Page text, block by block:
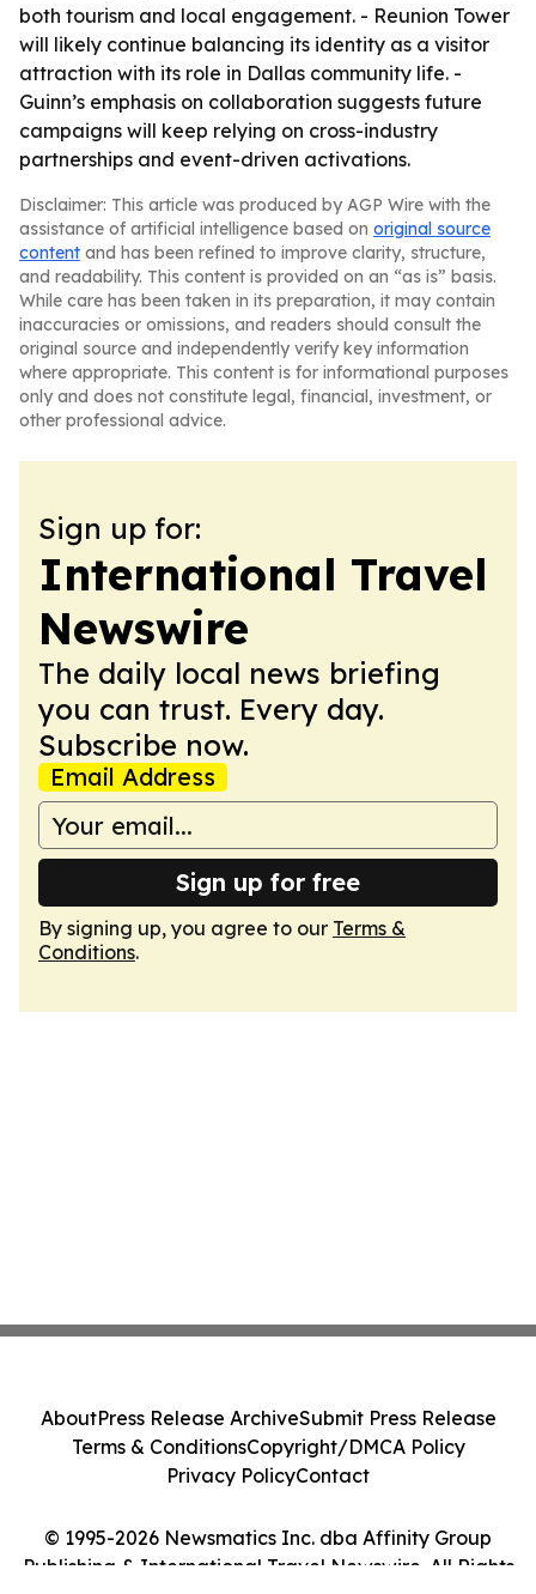
both tourism and local engagement. - Reunion Tower
will likely continue balancing its identity as a visitor
attraction with its role in Dallas community life. -
Guinn’s emphasis on collaboration suggests future
campaigns will keep relying on cross-industry
partnerships and event-driven activations.
Disclaimer: This article was produced by AGP Wire with the
assistance of artificial intelligence based on original source
content and has been refined to improve clarity, structure,
and readability. This content is provided on an “as is” basis.
While care has been taken in its preparation, it may contain
inaccuracies or omissions, and readers should consult the
original source and independently verify key information
where appropriate. This content is for informational purposes
only and does not constitute legal, financial, investment, or
other professional advice.
Sign up for:
International Travel
Newswire
The daily local news briefing
you can trust. Every day.
Subscribe now.
Email Address
Sign up for free
By signing up, you agree to our Terms &
Conditions.
© 1995-2026 Newsmatics Inc. dba Affinity Group
Publishing & International Travel Newswire. All Rights
AboutPress Release ArchiveSubmit Press Release
Terms & ConditionsCopyright/DMCA Policy
Privacy PolicyContact